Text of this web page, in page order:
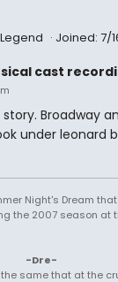
Joined: 7/
cast
Broadway
under leonard
Night's Dream
the 2007 season at
-Dre-
same that at the